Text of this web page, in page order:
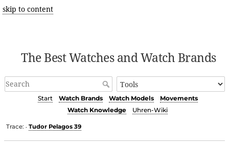
skip to content
The Best Watches and Watch Brands
Start Watch Brands Watch Models
Movements
Watch Knowledge
Uhren-Wiki
Trace: • Tudor Pelagos 39